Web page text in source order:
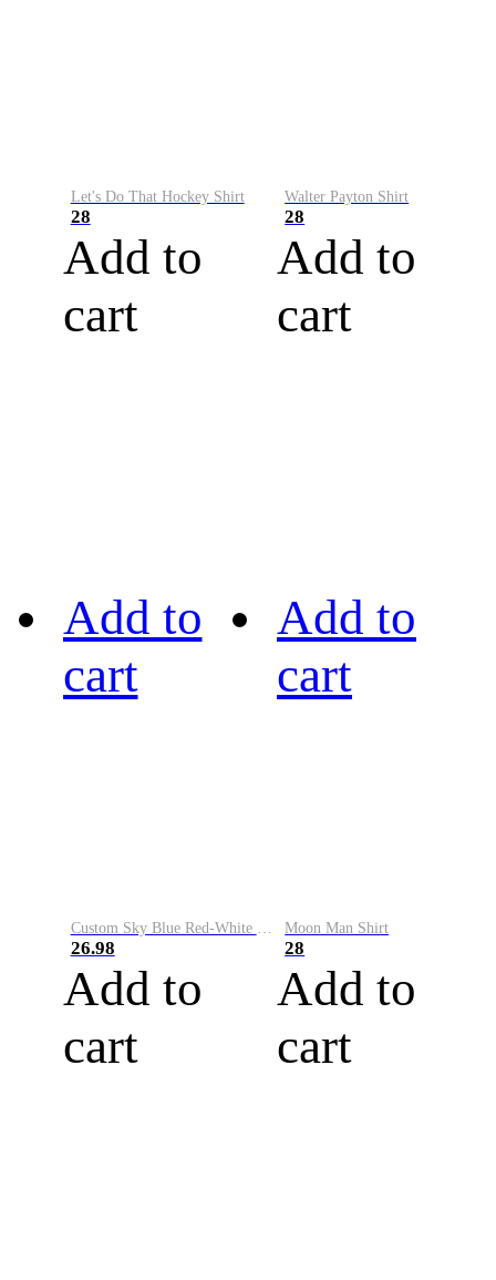
Let's Do That Hockey Shirt
28
Add to
cart
Walter Payton Shirt
28
Add to
cart
Add to
cart
Custom Sky Blue Red-White Performance Vapor Golf Polo Shirt
26.98
Add to
cart
Add to
cart
Moon Man Shirt
28
Add to
cart